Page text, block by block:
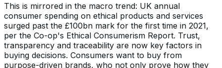
This is mirrored in the macro trend: UK annual
consumer spending on ethical products and services
surged past the £100bn mark for the first time in 2021,
per the Co-op's Ethical Consumerism Report. Trust,
transparency and traceability are now key factors in
buying decisions. Consumers want to buy from
purpose-driven brands, who not only prove how they